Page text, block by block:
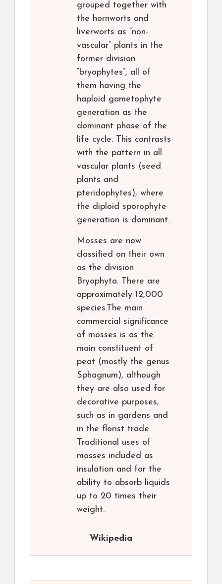
grouped together with
the hornworts and
liverworts as “non-
vascular” plants in the
former division
“bryophytes”, all of
them having the
haploid gametophyte
generation as the
dominant phase of the
life cycle. This contrasts
with the pattern in all
vascular plants (seed
plants and
pteridophytes), where
the diploid sporophyte
generation is dominant.
Mosses are now
classified on their own
as the division
Bryophyta. There are
approximately 12,000
species.The main
commercial significance
of mosses is as the
main constituent of
peat (mostly the genus
Sphagnum), although
they are also used for
decorative purposes,
such as in gardens and
in the florist trade.
Traditional uses of
mosses included as
insulation and for the
ability to absorb liquids
up to 20 times their
weight.
Wikipedia